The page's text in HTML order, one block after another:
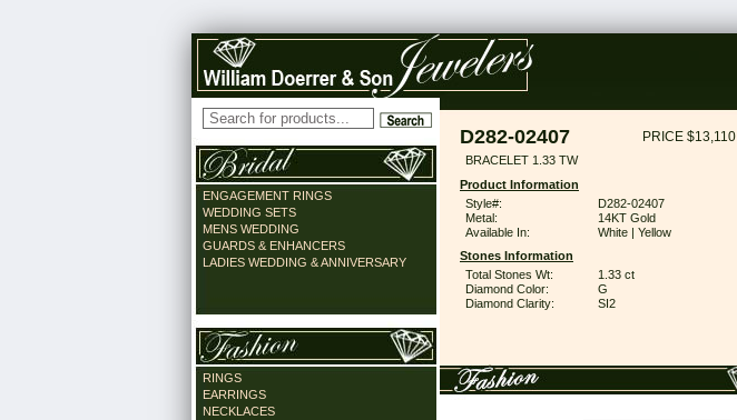
ENGAGEMENT RINGS
WEDDING SETS
MENS WEDDING
GUARDS & ENHANCERS
LADIES WEDDING & ANNIVERSARY
RINGS
EARRINGS
NECKLACES
D282-02407 PRICE $13,110
BRACELET 1.33 TW
Product Information
Style#:
D282-02407
Metal:
14KT Gold
Available In:
White | Yellow
Stones Information
Total Stones Wt:
1.33 ct
Diamond Color:
G
Diamond Clarity:
SI2